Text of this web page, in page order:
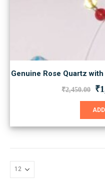
Genuine Rose Quartz
₹2,450.00 ₹